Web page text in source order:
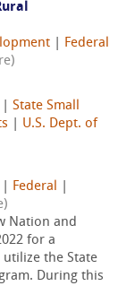
Federal
State Small
U.S. Dept. of
Federal
Nation and
for a
utilize the State
During this